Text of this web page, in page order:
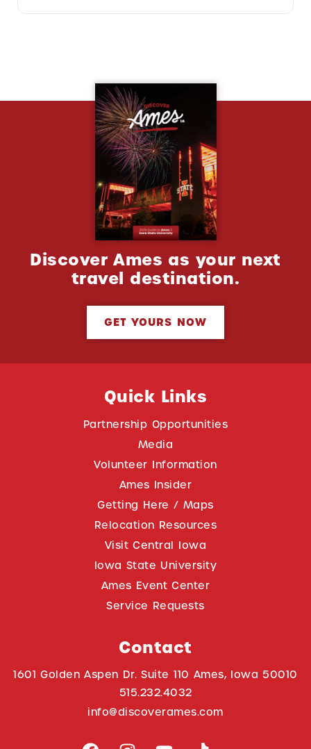
Discover Ames as your next
travel destination.
GET YOURS NOW
Quick Links
Partnership Opportunities
Media
Volunteer Information
Ames Insider
Getting Here / Maps
Relocation Resources
Visit Central Iowa
Iowa State University
Ames Event Center
Service Requests
Contact
1601 Golden Aspen Dr. Suite 110 Ames, Iowa 50010
515.232.4032
info@discoverames.com